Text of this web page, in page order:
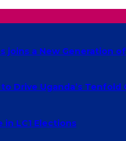
joins a New Generation
Drive Uganda’s Tenfold
in LC1 Elections